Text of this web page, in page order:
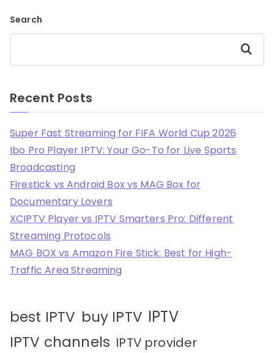
Search
Search
Recent Posts
Super Fast Streaming for FIFA World Cup 2026
Ibo Pro Player IPTV: Your Go-To for Live Sports
Broadcasting
Firestick vs Android Box vs MAG Box for
Documentary Lovers
XCIPTV Player vs IPTV Smarters Pro: Different
Streaming Protocols
MAG BOX vs Amazon Fire Stick: Best for High-
Traffic Area Streaming
best IPTV buy IPTV IPTV
IPTV channels IPTV provider